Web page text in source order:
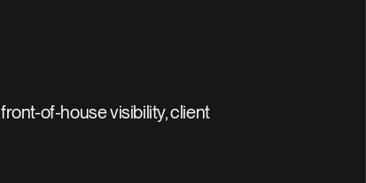
of-house visibility, client